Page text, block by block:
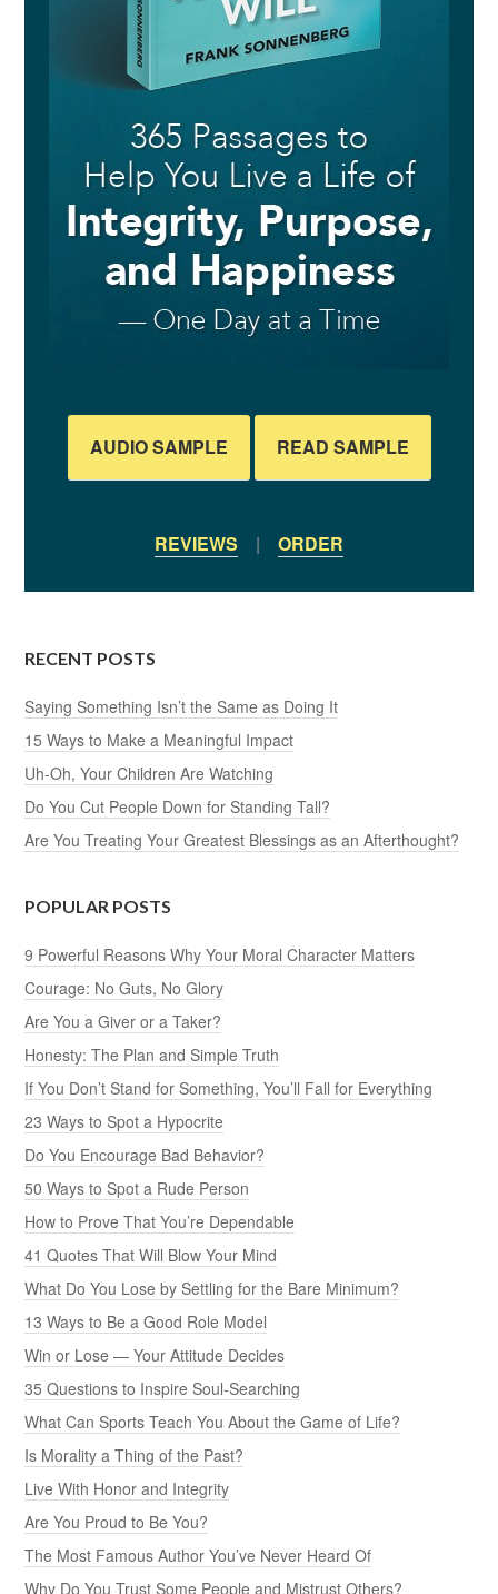
AUDIO SAMPLE READ SAMPLE
REVIEWS | ORDER
RECENT POSTS
Saying Something Isn’t the Same as Doing It
15 Ways to Make a Meaningful Impact
Uh-Oh, Your Children Are Watching
Do You Cut People Down for Standing Tall?
Are You Treating Your Greatest Blessings as an Afterthought?
POPULAR POSTS
9 Powerful Reasons Why Your Moral Character Matters
Courage: No Guts, No Glory
Are You a Giver or a Taker?
Honesty: The Plan and Simple Truth
If You Don’t Stand for Something, You’ll Fall for Everything
23 Ways to Spot a Hypocrite
Do You Encourage Bad Behavior?
50 Ways to Spot a Rude Person
How to Prove That You’re Dependable
41 Quotes That Will Blow Your Mind
What Do You Lose by Settling for the Bare Minimum?
13 Ways to Be a Good Role Model
Win or Lose — Your Attitude Decides
35 Questions to Inspire Soul-Searching
What Can Sports Teach You About the Game of Life?
Is Morality a Thing of the Past?
Live With Honor and Integrity
Are You Proud to Be You?
The Most Famous Author You’ve Never Heard Of
Why Do You Trust Some People and Mistrust Others?